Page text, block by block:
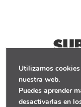
Utilizamos
nuestra web.
Puedes aprender
desactivarlas en